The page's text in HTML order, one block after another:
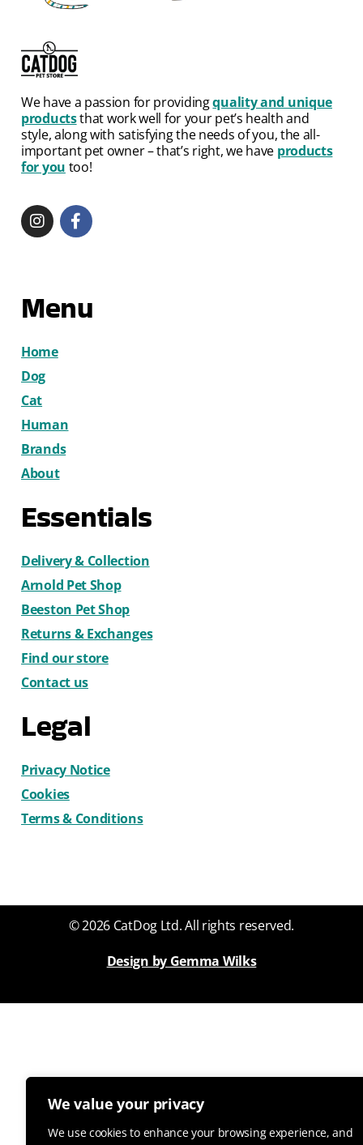
We value your privacy
We use cookies to enhance your browsing experience, and
We have a passion for providingquality and unique
productsthat work well for your pet’s health and
style, along with satisfying the needs of you, the all-
important pet owner – that’s right, we have products
for you too!
Menu
Home
Dog
Cat
Human
Brands
About
Essentials
Delivery & Collection
Arnold Pet Shop
Beeston Pet Shop
Returns & Exchanges
Find our store
Contact us
Legal
Privacy Notice
Cookies
Terms & Conditions
© 2026 CatDog Ltd. All rights reserved.
Design by Gemma Wilks